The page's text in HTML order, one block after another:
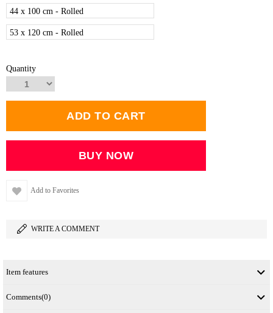
44 x 100 cm - Rolled
53 x 120 cm - Rolled
Quantity
Add to Favorites
WRITE A COMMENT
Item features
Comments(0)